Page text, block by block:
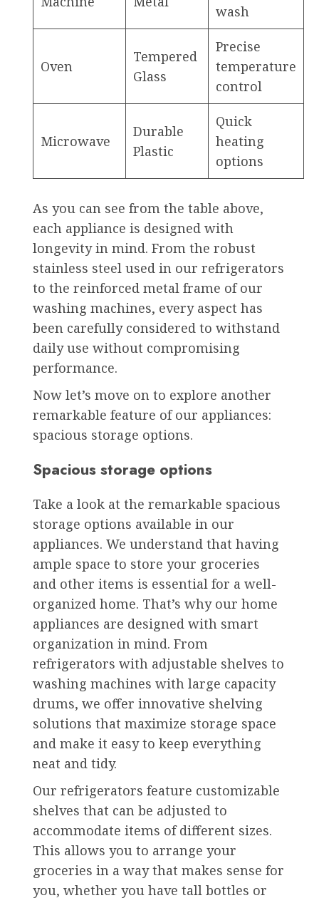
wash
Oven
Tempered
Glass
Precise
temperature
control
Microwave
Durable
Plastic
Quick
heating
options
As you can see from the table above,
each appliance is designed with
longevity in mind. From the robust
stainless steel used in our refrigerators
to the reinforced metal frame of our
washing machines, every aspect has
been carefully considered to withstand
daily use without compromising
performance.
Now let’s move on to explore another
remarkable feature of our appliances:
spacious storage options.
Spacious storage options
Take a look at the remarkable spacious
storage options available in our
appliances. We understand that having
ample space to store your groceries
and other items is essential for a well-
organized home. That’s why our home
appliances are designed with smart
organization in mind. From
refrigerators with adjustable shelves to
washing machines with large capacity
drums, we offer innovative shelving
solutions that maximize storage space
and make it easy to keep everything
neat and tidy.
Our refrigerators feature customizable
shelves that can be adjusted to
accommodate items of different sizes.
This allows you to arrange your
groceries in a way that makes sense for
you, whether you have tall bottles or